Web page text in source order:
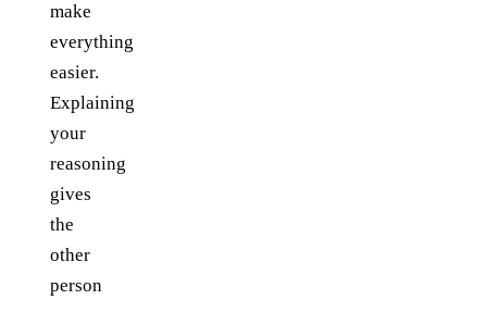
make
everything
easier.
Explaining
your
reasoning
gives
the
other
person